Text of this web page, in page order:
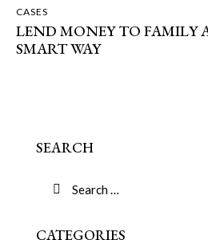
CASES
LEND MONEY TO FAMILY
SMART WAY
SEARCH
CATEGORIES